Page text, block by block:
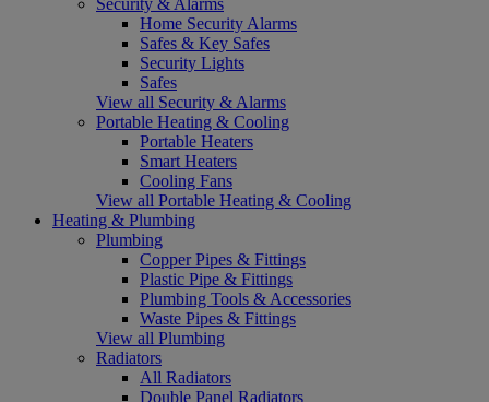
Home Security Alarms
Safes & Key Safes
Security Lights
Safes
View all Security & Alarms
Portable Heating & Cooling
Portable Heaters
Smart Heaters
Cooling Fans
View all Portable Heating & Cooling
Heating & Plumbing
Plumbing
Copper Pipes & Fittings
Plastic Pipe & Fittings
Plumbing Tools & Accessories
Waste Pipes & Fittings
View all Plumbing
Radiators
All Radiators
Double Panel Radiators